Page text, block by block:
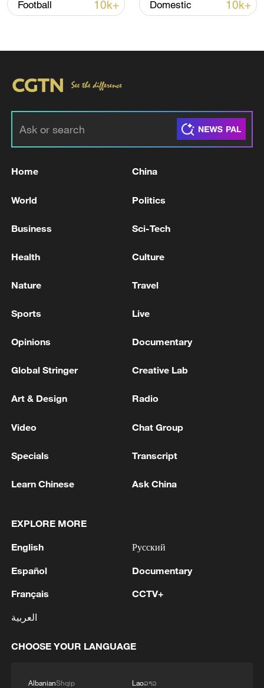
RELATED STORIES
TERRORISM
WHERE THEY ALSO THREATEN TURKEY
TURKEY'S ERDOGAN: EUROPEAN ALLIES MUST
WITHOUT HINDERING ALLIANCE UNITY
1 Ukraine’s Zelenskyy to make first visit to Serbia -
2
Peru's foreign ministry: 'The governments of the
Republic of Peru and the United Mexican States,
considering the historic ties of brotherhood,
Mexico, agreed, on this date, to the resumption
3 Two civilians killed in Houthi attacks on Yemen
times more likely: study
Football 10k+ Domestic 10k+
Home China
World Politics
Business Sci-Tech
Health Culture
Nature Travel
Sports Live
Opinions Documentary
Global Stringer Creative Lab
Art & Design Radio
Video Chat Group
Specials Transcript
Learn Chinese Ask China
EXPLORE MORE
English
Español
Français
العربية
Русский
Documentary
CCTV+
CHOOSE YOUR LANGUAGE
AlbanianShqip
Laoລາວ